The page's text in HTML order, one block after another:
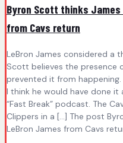
Byron Scott thinks
from Cavs return
LeBron James considered a
Scott believes the presence
prevented it from happening.
I think he would have done
“Fast Break” podcast. The
Clippers in a […] The post
LeBron James from Cavs